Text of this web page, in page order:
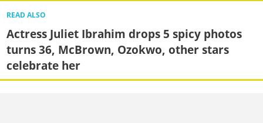
READ ALSO
Actress Juliet Ibrahim drops 5 spicy photos
turns 36, McBrown, Ozokwo, other stars
celebrate her